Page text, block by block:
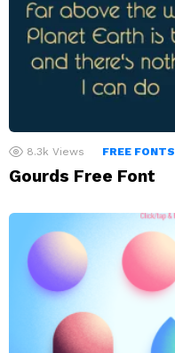
8.3k Views FREE FONTS
Gourds Free Font